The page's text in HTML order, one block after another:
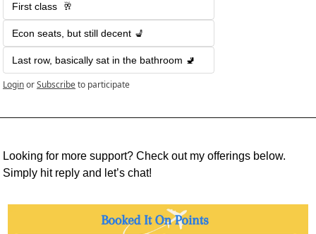
First class  🥂
Econ seats, but still decent 💺
Last row, basically sat in the bathroom 🚽
LoginorSubscribeto participate
Looking for more support? Check out my offerings below.
Simply hit reply and let’s chat!